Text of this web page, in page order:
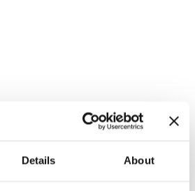
Details About